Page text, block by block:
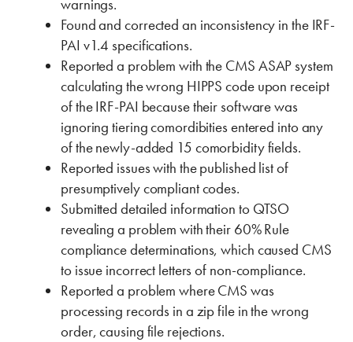
warnings.
Found and corrected an inconsistency in the IRF-
PAI v1.4 specifications.
Reported a problem with the CMS ASAP system
calculating the wrong HIPPS code upon receipt
of the IRF-PAI because their software was
ignoring tiering comordibities entered into any
of the newly-added 15 comorbidity fields.
Reported issues with the published list of
presumptively compliant codes.
Submitted detailed information to QTSO
revealing a problem with their 60% Rule
compliance determinations, which caused CMS
to issue incorrect letters of non-compliance.
Reported a problem where CMS was
processing records in a zip file in the wrong
order, causing file rejections.